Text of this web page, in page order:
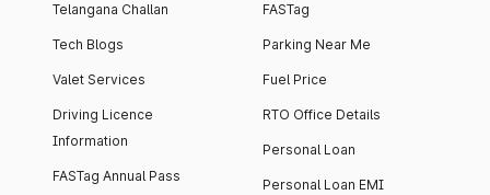
Telangana Challan
Tech Blogs
Valet Services
Driving Licence
Information
FASTag Annual Pass
FASTag
Parking Near Me
Fuel Price
RTO Office Details
Personal Loan
Personal Loan EMI